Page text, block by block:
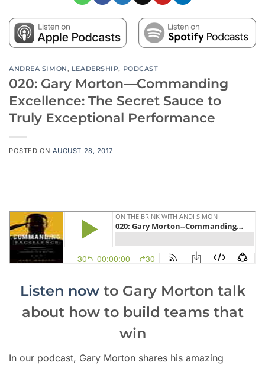
ANDREA SIMON, LEADERSHIP, PODCAST
020: Gary Morton—Commanding
Excellence: The Secret Sauce to
Truly Exceptional Performance
POSTED ON AUGUST 28, 2017
Listen nowto Gary Morton talk
about how to build teams that
win
In our podcast, Gary Morton shares his amazing